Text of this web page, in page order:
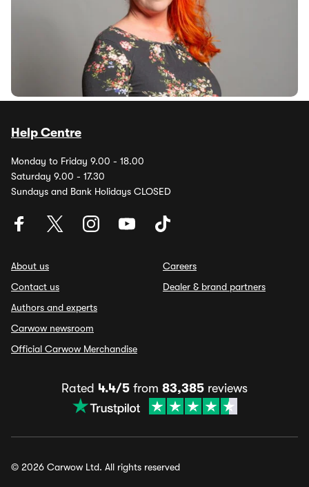
Labour will launch a probe into the soaring costs of car
insurance if it is elected into power, Shadow Transport
Secretary Louise Haigh...
Help Centre
Monday to Friday 9.00 - 18.00
Saturday 9.00 - 17.30
Sundays and Bank Holidays CLOSED
About us
Contact us
Authors and experts
Carwow newsroom
Official Carwow Merchandise
Careers
Dealer & brand partners
Rated 4.4/5 from 83,385 reviews
© 2026 Carwow Ltd. All rights reserved